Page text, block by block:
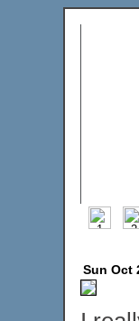
Sun Oct